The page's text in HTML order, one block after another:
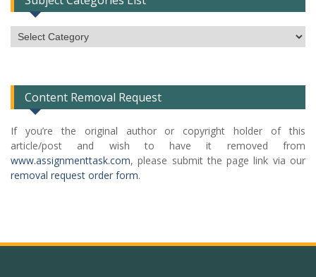
Subject
Categories
Content Removal Request
If you’re the original author or copyright holder of this
article/post and wish to have it removed from
www.assignmenttask.com, please submit the page link via our
removal request order form.